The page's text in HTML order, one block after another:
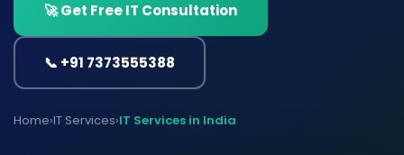
🚀 Get Free IT Consultation
📞 +91 7373555388
Home›IT Services›IT Services in India